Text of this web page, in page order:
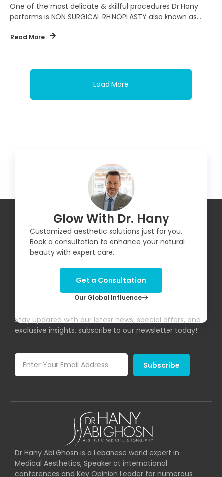
One of the most delicate & skillful procedures Dr.Hany
performs is NON SURGICAL RHINOPLASTY also known as
Read More
Load More
Glow With Dr. Hany
Customized aesthetic solutions just for you.
Book a consultation to enhance your natural
beauty with expert care.
Get a Consultation
Our Global Influence
Stay updated with our latest news, special offers, and
exclusive insights, subscribe to our newsletter today!
Subscribe
Dr Hany Abi Ghosn is a Lebanese world expert in
Medical Aesthetics, Speaker at international
conferences and Key Opinion Leader for numerous